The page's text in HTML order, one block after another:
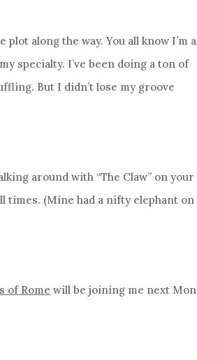
along the way. You all know I’m a
specialty. I’ve been doing a ton of
But I didn’t lose my groove
around with “The Claw” on your
times. (Mine had a nifty elephant on
of Rome will be joining me next